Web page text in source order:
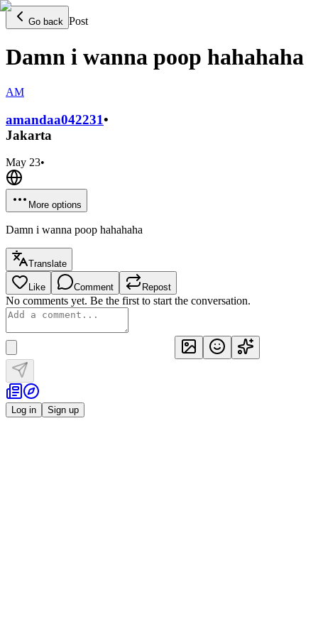
Go back Post
Damn i wanna poop hahahaha
AM
amandaa042231•
Jakarta
May 23•
More options
Damn i wanna poop hahahaha
Translate
Like Comment Repost
No comments yet. Be the first to start the conversation.
Log in Sign up